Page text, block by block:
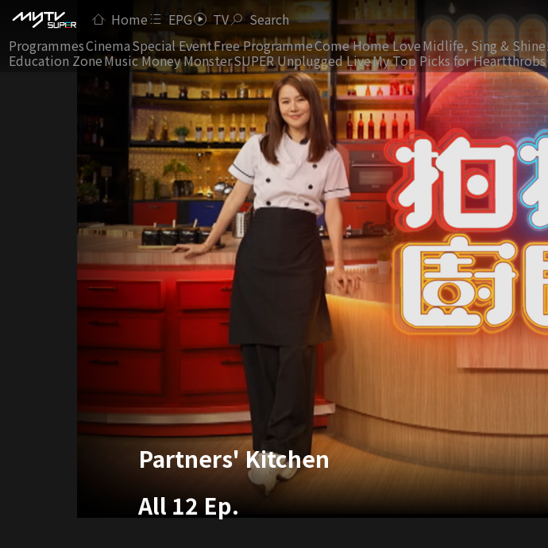
Home EPG TV Search
ProgrammesCinemaSpecial EventFree ProgrammeCome Home LoveMidlife, Sing & Shine!
Education ZoneMusic Money MonsterSUPER Unplugged LiveMy Top Picks for Heartthrobs
Partners' Kitchen
All 12 Ep.